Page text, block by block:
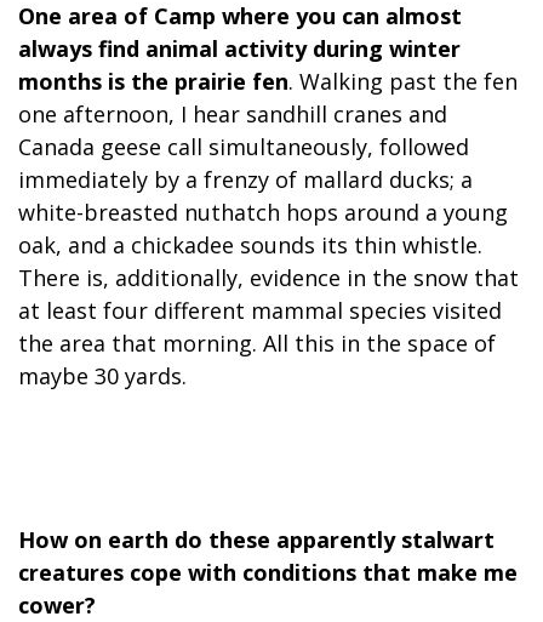
One area of Camp where you can almost
always find animal activity during winter
months is the prairie fen. Walking past the fen
one afternoon, I hear sandhill cranes and
Canada geese call simultaneously, followed
immediately by a frenzy of mallard ducks; a
white-breasted nuthatch hops around a young
oak, and a chickadee sounds its thin whistle.
There is, additionally, evidence in the snow that
at least four different mammal species visited
the area that morning. All this in the space of
maybe 30 yards.
How on earth do these apparently stalwart
creatures cope with conditions that make me
cower?